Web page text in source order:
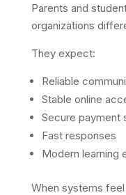
Parents and
organizations
They expect:
Reliable
Stable online
Secure payment
Fast responses
Modern learning
When systems feel